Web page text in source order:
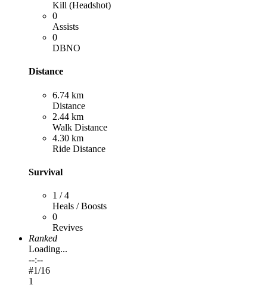
Kill (Headshot)
0
Assists
0
DBNO
Distance
6.74 km
Distance
2.44 km
Walk Distance
4.30 km
Ride Distance
Survival
1 / 4
Heals / Boosts
0
Revives
Ranked
Loading...
--:--
#1/16
1